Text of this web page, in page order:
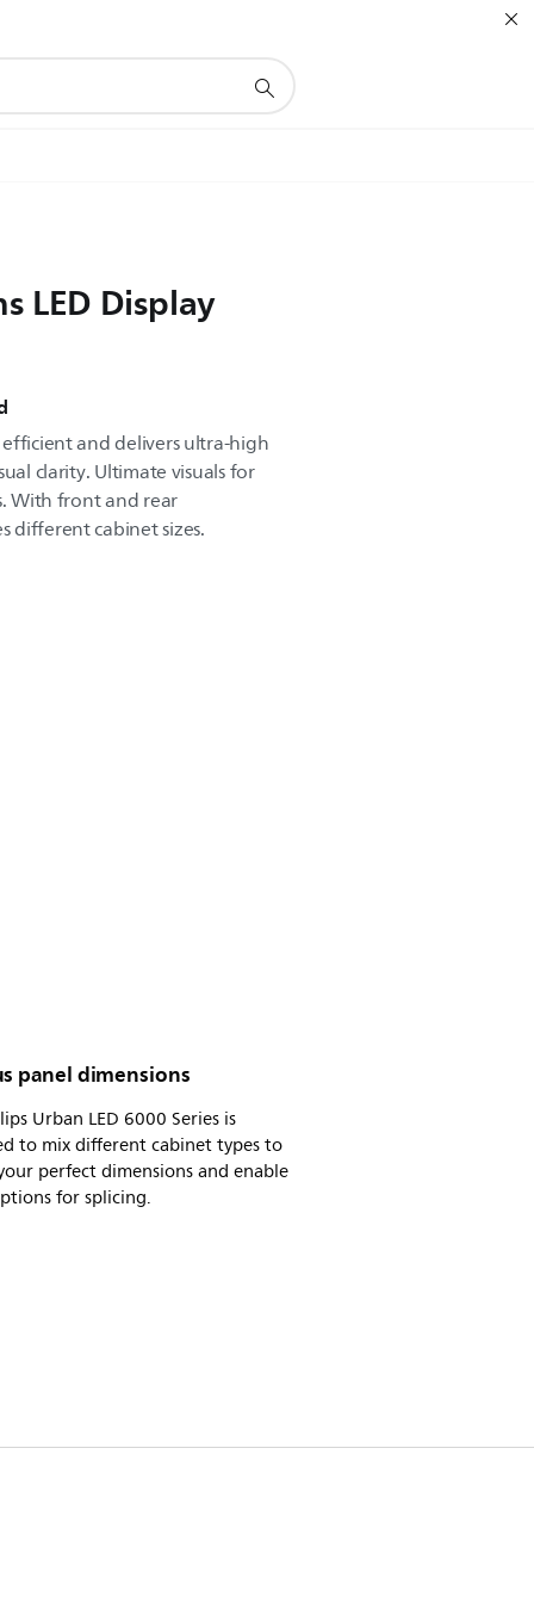
LED Display
and delivers ultra-high
clarity. Ultimate visuals for
With front and rear
different cabinet sizes.
panel dimensions
Urban LED 6000 Series is
to mix different cabinet types to
perfect dimensions and enable
for splicing.